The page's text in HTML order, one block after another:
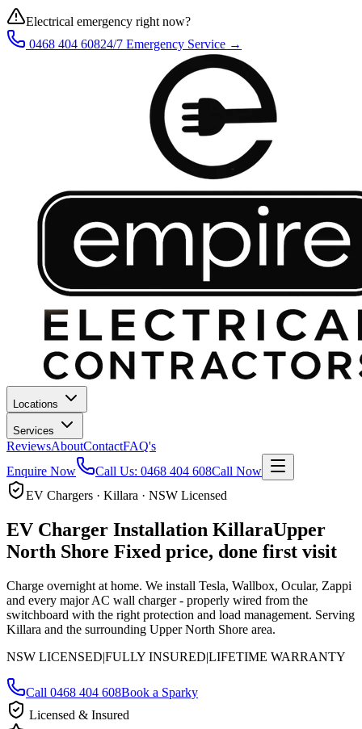
Electrical emergency right now?
0468 404 60824/7 Emergency Service →
Locations
Services
ReviewsAboutContactFAQ's
Enquire Now
Call Us: 0468 404 608Call Now
EV Chargers · Killara · NSW Licensed
EV Charger Installation KillaraUpper
North Shore Fixed price, done first visit
Charge overnight at home. We install Tesla, Wallbox, Ocular, Zappi
and every major AC wall charger - properly wired from the
switchboard with the right protection and load management. Serving
Killara and the surrounding Upper North Shore area.
NSW LICENSED|FULLY INSURED|LIFETIME WARRANTY
Call 0468 404 608Book a Sparky
Licensed & Insured